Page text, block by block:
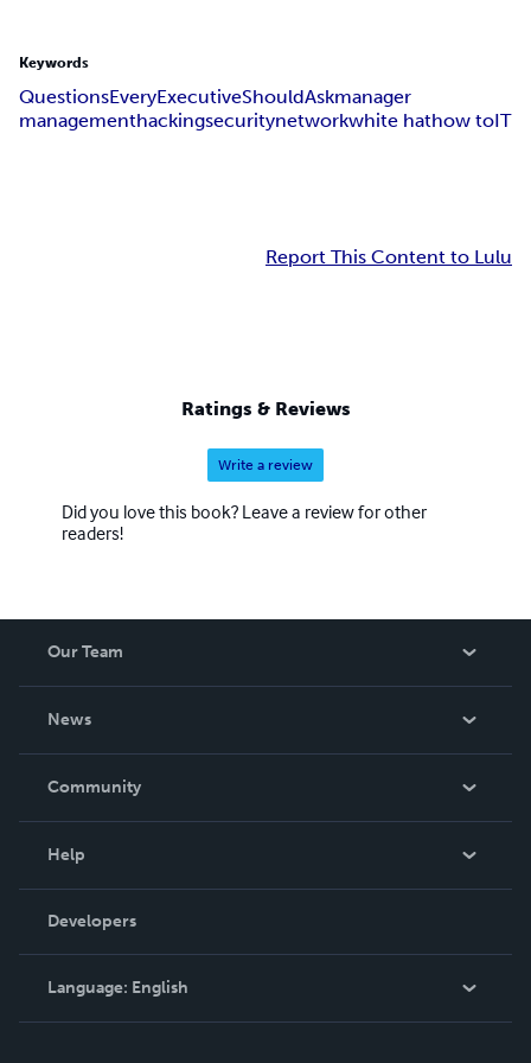
Keywords
QuestionsEveryExecutiveShouldAskmanager
managementhackingsecuritynetworkwhite hathow toIT
Report This Content to Lulu
Ratings & Reviews
Write a review
Did you love this book? Leave a review for other
readers!
Our Team
News
In The News
Community
Podcast
Help
Order Lookup
Knowledge Base
Contact Support
Developers
Language: English